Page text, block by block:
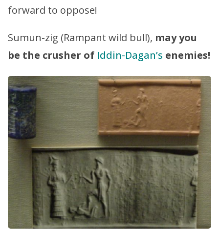
forward to oppose!
Sumun-zig (Rampant wild bull), may you
be the crusher of Iddin-Dagan’s enemies!